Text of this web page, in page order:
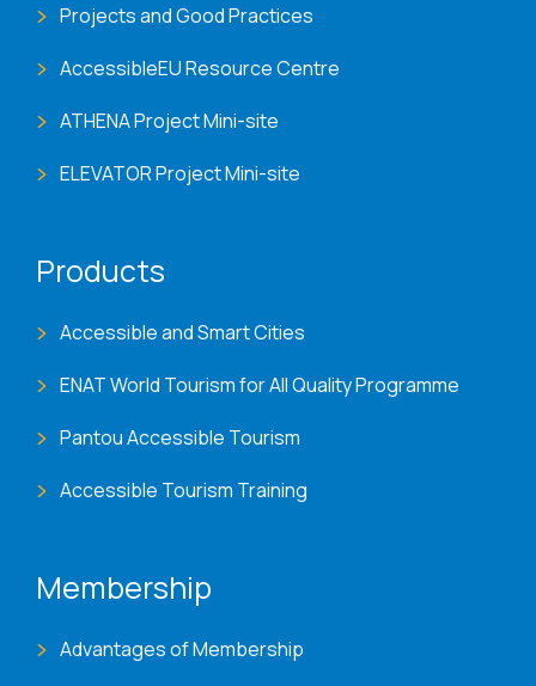
Projects and Good Practices
AccessibleEU Resource Centre
ATHENA Project Mini-site
ELEVATOR Project Mini-site
Products
Accessible and Smart Cities
ENAT World Tourism for All Quality Programme
Pantou Accessible Tourism
Accessible Tourism Training
Membership
Advantages of Membership